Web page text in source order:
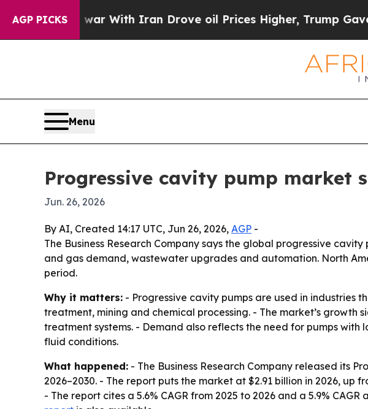
AGP PICKS
As war With Iran Drove oil Prices Higher, Trump Gave
Menu
Progressive cavity pump market
Jun. 26, 2026
By AI, Created 14:17 UTC, Jun 26, 2026, AGP -
The Business Research Company says the global progressive
and gas demand, wastewater upgrades and automation. North
period.
Why it matters: - Progressive cavity pumps are used in industries
treatment, mining and chemical processing. - The market’s
treatment systems. - Demand also reflects the need for pumps
fluid conditions.
What happened: - The Business Research Company released its
2026–2030. - The report puts the market at $2.91 billion in 2026, up
- The report cites a 5.6% CAGR from 2025 to 2026 and a 5.9%